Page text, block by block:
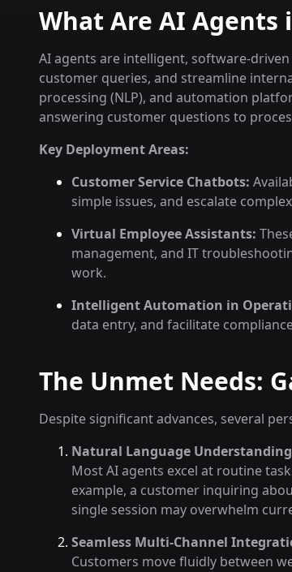
What Are AI
AI agents are intelligent, software-
customer queries, and streamline
processing (NLP), and automation
answering customer questions to
Key Deployment Areas:
Customer Service Chatbots:
simple issues, and escalate
Virtual Employee Assistants:
management, and IT
work.
Intelligent Automation in
data entry, and facilitate
The Unmet Needs:
Despite significant advances, several
Natural Language
Most AI agents excel at routine
example, a customer inquiring
single session may overwhelm
Seamless Multi-Channel
Customers move fluidly between